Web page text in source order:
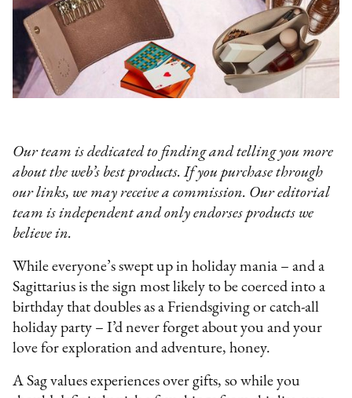
Our team is dedicated to finding and telling you more
about the web’s best products. If you purchase through
our links, we may receive a commission. Our editorial
team is independent and only endorses products we
believe in.
While everyone’s swept up in holiday mania – and a
Sagittarius is the sign most likely to be coerced into a
birthday that doubles as a Friendsgiving or catch-all
holiday party – I’d never forget about you and your
love for exploration and adventure, honey.
A Sag values experiences over gifts, so while you